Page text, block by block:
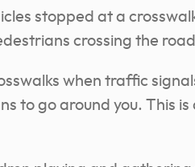
stopped at a
crossing the
when traffic
to go around you. This